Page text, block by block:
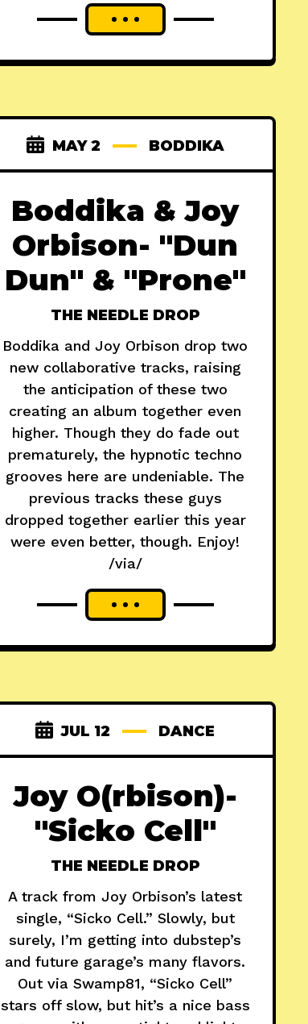
MAY 2 BODDIKA
Boddika & Joy
Orbison- "Dun
Dun" & "Prone"
THE NEEDLE DROP
Boddika and Joy Orbison drop two
new collaborative tracks, raising
the anticipation of these two
creating an album together even
higher. Though they do fade out
prematurely, the hypnotic techno
grooves here are undeniable. The
previous tracks these guys
dropped together earlier this year
were even better, though. Enjoy!
/via/
JUL 12 DANCE
Joy O(rbison)-
"Sicko Cell"
THE NEEDLE DROP
A track from Joy Orbison’s latest
single, “Sicko Cell.” Slowly, but
surely, I’m getting into dubstep’s
and future garage’s many flavors.
Out via Swamp81, “Sicko Cell”
stars off slow, but hit’s a nice bass